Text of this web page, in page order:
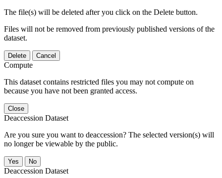
The file(s) will be deleted after you click on the Delete button.
Files will not be removed from previously published versions of the
dataset.
Delete Cancel
Compute
This dataset contains restricted files you may not compute on
because you have not been granted access.
Close
Deaccession Dataset
Are you sure you want to deaccession? The selected version(s) will
no longer be viewable by the public.
No
Deaccession Dataset